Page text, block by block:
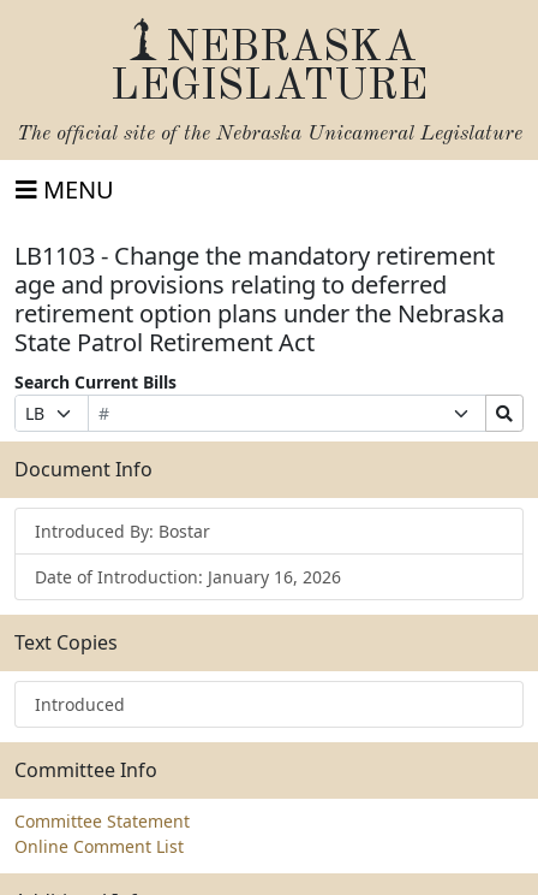
NEBRASKA
LEGISLATURE
The official site of the Nebraska Unicameral Legislature
MENU
LB1103 - Change the mandatory retirement
age and provisions relating to deferred
retirement option plans under the Nebraska
State Patrol Retirement Act
Search Current Bills
Prefix
Selection
Bill
Number
Suffix
Selection
Search
Bills
Submit
Document Info
Introduced By: Bostar
Date of Introduction: January 16, 2026
Text Copies
Introduced
Committee Info
Committee Statement
Online Comment List